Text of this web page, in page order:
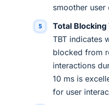
smoother user
Total Blocking
TBT indicates
blocked from
interactions
10 ms is
for user